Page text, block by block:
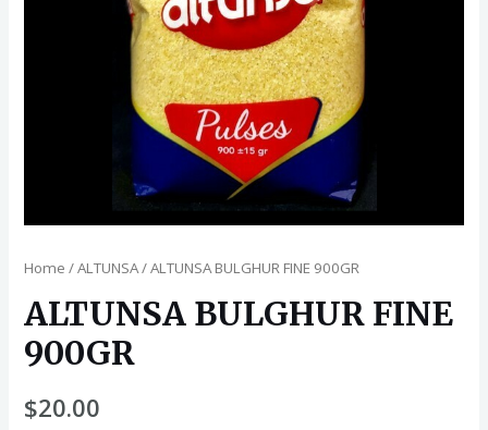
Home /ALTUNSA/ ALTUNSA BULGHUR FINE 900GR
ALTUNSA BULGHUR FINE
900GR
$20.00